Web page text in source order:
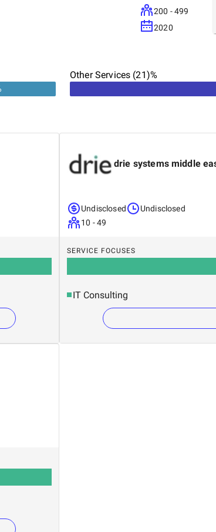
200 - 499
2020
Other Services (21)%
drie systems middle
Undisclosed
10 - 49
Undisclosed
SERVICE FOCUSES
IT Consulting